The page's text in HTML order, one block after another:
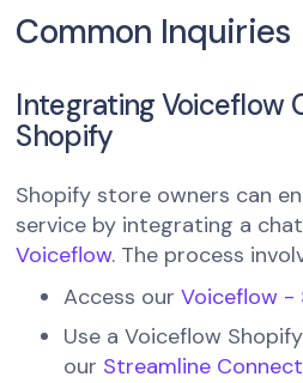
Common Inquiries
Integrating Voiceflow
Shopify
Shopify store owners can
service by integrating a
Voiceflow. The process
Access ourVoiceflow -
Use a Voiceflow
our Streamline